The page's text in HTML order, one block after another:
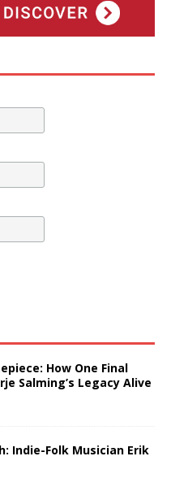
How One Final
Salming’s Legacy Alive
Indie-Folk Musician Erik